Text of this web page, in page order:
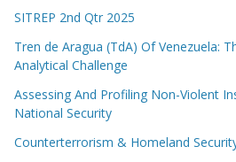
SITREP 2nd Qtr 2025
Tren de Aragua (TdA) Of Venezuela:
Analytical Challenge
Assessing And Profiling Non-Violent
National Security
Counterterrorism & Homeland